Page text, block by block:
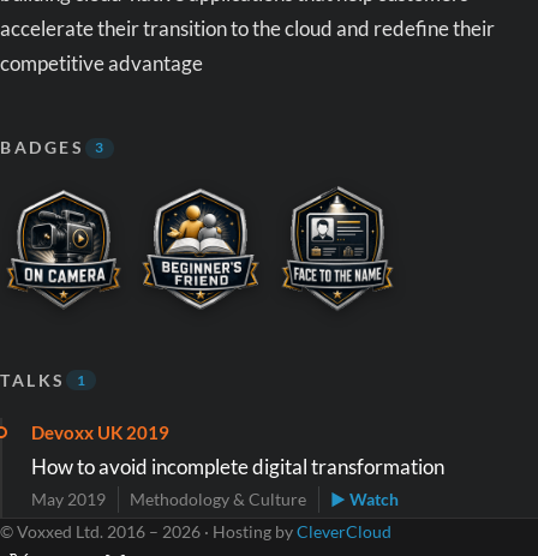
accelerate their transition to the cloud and redefine their
competitive advantage
BADGES 3
TALKS 1
Devoxx UK 2019
How to avoid incomplete digital transformation
May 2019 Methodology & Culture
▶ Watch
© Voxxed Ltd. 2016 – 2026 · Hosting byCleverCloud